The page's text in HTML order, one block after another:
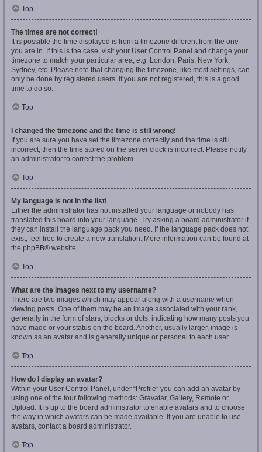
Top
The times are not correct!
It is possible the time displayed is from a timezone different from the one
you are in. If this is the case, visit your User Control Panel and change your
timezone to match your particular area, e.g. London, Paris, New York,
Sydney, etc. Please note that changing the timezone, like most settings, can
only be done by registered users. If you are not registered, this is a good
time to do so.
Top
I changed the timezone and the time is still wrong!
If you are sure you have set the timezone correctly and the time is still
incorrect, then the time stored on the server clock is incorrect. Please notify
an administrator to correct the problem.
Top
My language is not in the list!
Either the administrator has not installed your language or nobody has
translated this board into your language. Try asking a board administrator if
they can install the language pack you need. If the language pack does not
exist, feel free to create a new translation. More information can be found at
the phpBB® website.
Top
What are the images next to my username?
There are two images which may appear along with a username when
viewing posts. One of them may be an image associated with your rank,
generally in the form of stars, blocks or dots, indicating how many posts you
have made or your status on the board. Another, usually larger, image is
known as an avatar and is generally unique or personal to each user.
Top
How do I display an avatar?
Within your User Control Panel, under “Profile” you can add an avatar by
using one of the four following methods: Gravatar, Gallery, Remote or
Upload. It is up to the board administrator to enable avatars and to choose
the way in which avatars can be made available. If you are unable to use
avatars, contact a board administrator.
Top